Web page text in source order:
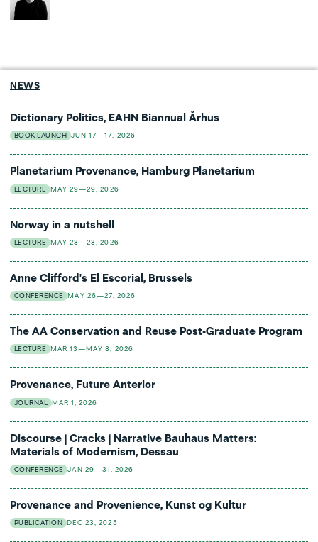
NEWS
Dictionary Politics, EAHN Biannual Århus
BOOK LAUNCH JUN 17—17, 2026
Planetarium Provenance, Hamburg Planetarium
LECTURE MAY 29—29, 2026
Norway in a nutshell
LECTURE MAY 28—28, 2026
Anne Clifford's El Escorial, Brussels
CONFERENCE MAY 26—27, 2026
The AA Conservation and Reuse Post-Graduate Program
LECTURE MAR 13—MAY 8, 2026
Provenance, Future Anterior
JOURNAL MAR 1, 2026
Discourse | Cracks | Narrative Bauhaus Matters:
Materials of Modernism, Dessau
CONFERENCE JAN 29—31, 2026
Provenance and Provenience, Kunst og Kultur
PUBLICATION DEC 23, 2025